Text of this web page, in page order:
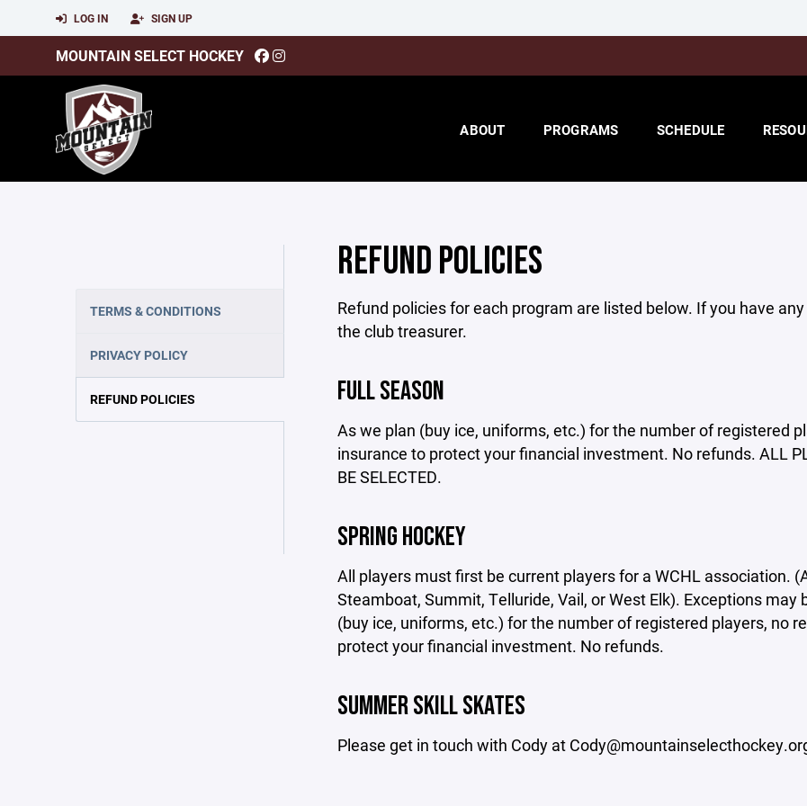
LOG IN SIGN UP
MOUNTAIN SELECT HOCKEY
ABOUT PROGRAMS SCHEDULE
TERMS & CONDITIONS
PRIVACY POLICY
REFUND POLICIES
REFUND POLICIES
Refund policies for each program are listed below. If you have
the club treasurer.
FULL SEASON
As we plan (buy ice, uniforms, etc.) for the number of registered
insurance to protect your financial investment. No refunds. ALL
BE SELECTED.
SPRING HOCKEY
All players must first be current players for a WCHL association.
Steamboat, Summit, Telluride, Vail, or West Elk). Exceptions
(buy ice, uniforms, etc.) for the number of registered players, no
protect your financial investment. No refunds.
SUMMER SKILL SKATES
Please get in touch with Cody at